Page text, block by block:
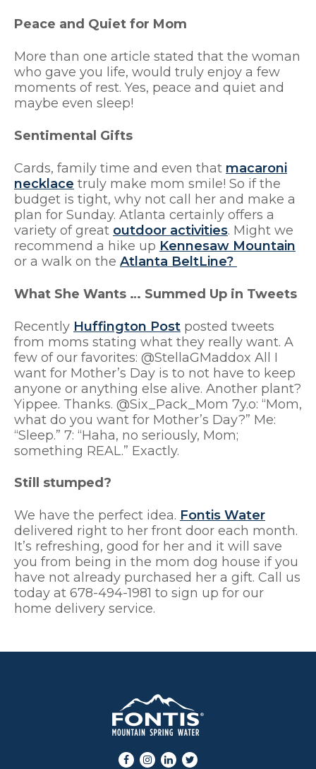
Peace and Quiet for Mom
More than one article stated that the woman
who gave you life, would truly enjoy a few
moments of rest. Yes, peace and quiet and
maybe even sleep!
Sentimental Gifts
Cards, family time and even that macaroni
necklace truly make mom smile! So if the
budget is tight, why not call her and make a
plan for Sunday. Atlanta certainly offers a
variety of great outdoor activities. Might we
recommend a hike up Kennesaw Mountain
or a walk on the Atlanta BeltLine?
What She Wants … Summed Up in Tweets
Recently Huffington Post posted tweets
from moms stating what they really want. A
few of our favorites: @StellaGMaddox All I
want for Mother’s Day is to not have to keep
anyone or anything else alive. Another plant?
Yippee. Thanks. @Six_Pack_Mom 7y.o: “Mom,
what do you want for Mother’s Day?” Me:
“Sleep.” 7: “Haha, no seriously, Mom;
something REAL.” Exactly.
Still stumped?
We have the perfect idea. Fontis Water
delivered right to her front door each month.
It’s refreshing, good for her and it will save
you from being in the mom dog house if you
have not already purchased her a gift. Call us
today at 678-494-1981 to sign up for our
home delivery service.
Facebook
Instagram
LinkedInTwitter